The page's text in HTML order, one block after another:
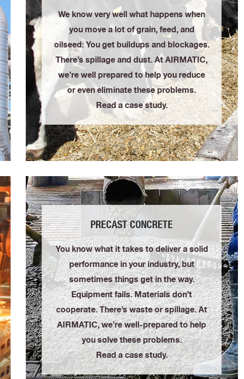
We know very well what happens when
you move a lot of grain, feed, and
oilseed: You get buildups and blockages.
There’s spillage and dust. At AIRMATIC,
we’re well prepared to help you reduce
or even eliminate these problems.
Read a case study.
PRECAST CONCRETE
You know what it takes to deliver a solid
performance in your industry, but
sometimes things get in the way.
Equipment fails. Materials don’t
cooperate. There’s waste or spillage. At
AIRMATIC, we’re well-prepared to help
you solve these problems.
Read a case study.